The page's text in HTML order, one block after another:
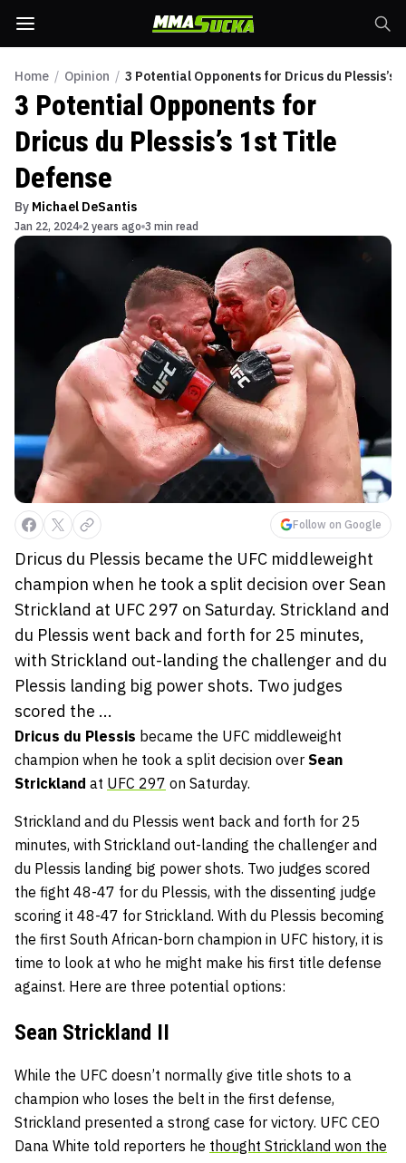
Home / Opinion / 3 Potential Opponents for Dricus du Plessis’s
3 Potential Opponents for
Dricus du Plessis’s 1st Title
Defense
By Michael DeSantis
Jan 22, 2024 2 years ago 3 min read
Follow on Google
Dricus du Plessis became the UFC middleweight
champion when he took a split decision over Sean
Strickland at UFC 297 on Saturday. Strickland and
du Plessis went back and forth for 25 minutes,
with Strickland out-landing the challenger and du
Plessis landing big power shots. Two judges
scored the ...
Dricus du Plessis became the UFC middleweight
champion when he took a split decision over Sean
Strickland at UFC 297 on Saturday.
Strickland and du Plessis went back and forth for 25
minutes, with Strickland out-landing the challenger and
du Plessis landing big power shots. Two judges scored
the fight 48-47 for du Plessis, with the dissenting judge
scoring it 48-47 for Strickland. With du Plessis becoming
the first South African-born champion in UFC history, it is
time to look at who he might make his first title defense
against. Here are three potential options:
Sean Strickland II
While the UFC doesn’t normally give title shots to a
champion who loses the belt in the first defense,
Strickland presented a strong case for victory. UFC CEO
Dana White told reporters he thought Strickland won the